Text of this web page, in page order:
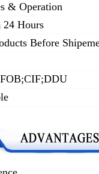
& Operation
24 Hours
Before